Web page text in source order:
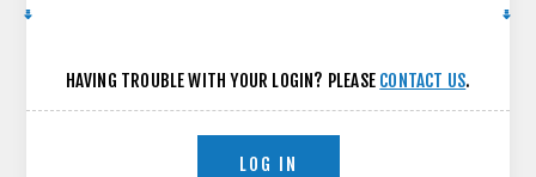
HAVING TROUBLE WITH YOUR LOGIN? PLEASE CONTACT US.
LOG IN